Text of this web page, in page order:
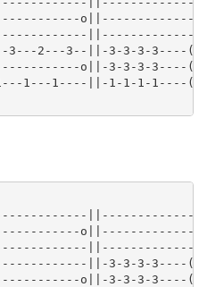
2---3--||-3-3-3-3----
o||-3-3-3-3----
1---1----||-1-1-1-1----
||-3-3-3-3----
o||-3-3-3-3----